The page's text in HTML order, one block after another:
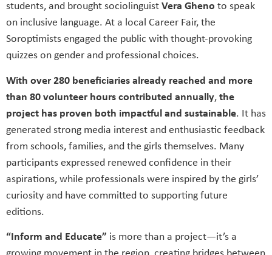
students, and brought sociolinguist Vera Gheno to speak
on inclusive language. At a local Career Fair, the
Soroptimists engaged the public with thought-provoking
quizzes on gender and professional choices.
With over 280 beneficiaries already reached and more
than 80 volunteer hours contributed annually, the
project has proven both impactful and sustainable. It has
generated strong media interest and enthusiastic feedback
from schools, families, and the girls themselves. Many
participants expressed renewed confidence in their
aspirations, while professionals were inspired by the girls’
curiosity and have committed to supporting future
editions.
“Inform and Educate” is more than a project—it’s a